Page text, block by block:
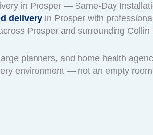
in Prosper — Same-Day
delivery in Prosper with
Prosper and surrounding Collin
planners, and home health
environment — not an empty